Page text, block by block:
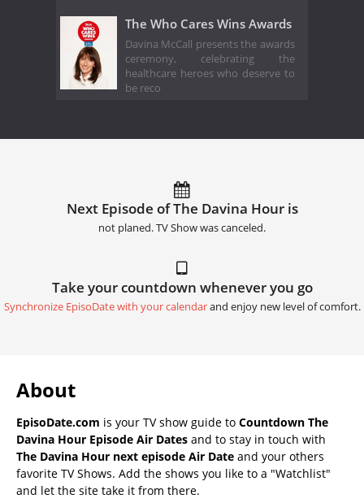
The Who Cares Wins Awards
Davina McCall presents the awards
ceremony, celebrating the
healthcare heroes who deserve to
be reco
Next Episode of The Davina Hour is
not planed. TV Show was canceled.
Take your countdown whenever you go
Synchronize EpisoDate with your calendarand enjoy new level of comfort.
About
EpisoDate.com is your TV show guide to Countdown The
Davina Hour Episode Air Dates and to stay in touch with
The Davina Hour next episode Air Date and your others
favorite TV Shows. Add the shows you like to a "Watchlist"
and let the site take it from there.